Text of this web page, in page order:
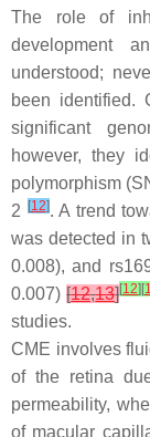
The role of
development
understood;
been identified.
significant
however, they
polymorphism
2
[12]. A trend
was detected in
0.008), and
0.007)[12,13][12] [
studies.
CME involves
of the retina
permeability,
of macular